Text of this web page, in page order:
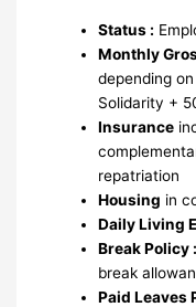
Status :
Monthly
depending
Solidarity +
Insurance
repatriation
Housing in
Daily Living
Break Policy :
break
Paid Leaves